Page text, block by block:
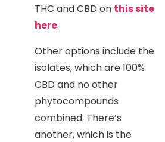
THC and CBD on this site
here.
Other options include the
isolates, which are 100%
CBD and no other
phytocompounds
combined. There’s
another, which is the